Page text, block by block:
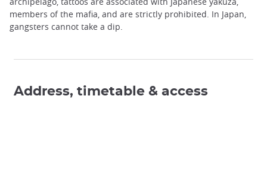
members of the mafia, and are strictly prohibited. In Japan,
gangsters cannot take a dip.
Address, timetable & access